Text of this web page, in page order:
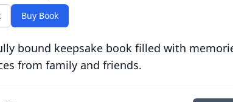
Buy Book
bound keepsake book filled with
from family and friends.